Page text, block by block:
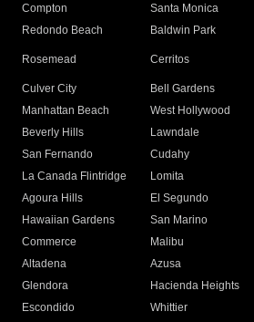
Compton
Santa Monica
Redondo Beach
Baldwin Park
Rosemead Cerritos
Culver City
Bell Gardens
Manhattan Beach
West Hollywood
Beverly Hills
Lawndale
San Fernando
Cudahy
La Canada Flintridge
Lomita
Agoura Hills
El Segundo
Hawaiian Gardens
San Marino
Commerce
Malibu
Altadena
Azusa
Glendora
Hacienda Heights
Escondido
Whittier